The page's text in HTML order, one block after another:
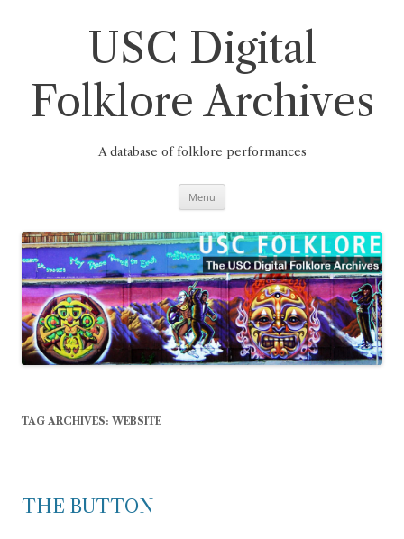
USC Digital
Folklore Archives
A database of folklore performances
Menu
TAG ARCHIVES: WEBSITE
THE BUTTON